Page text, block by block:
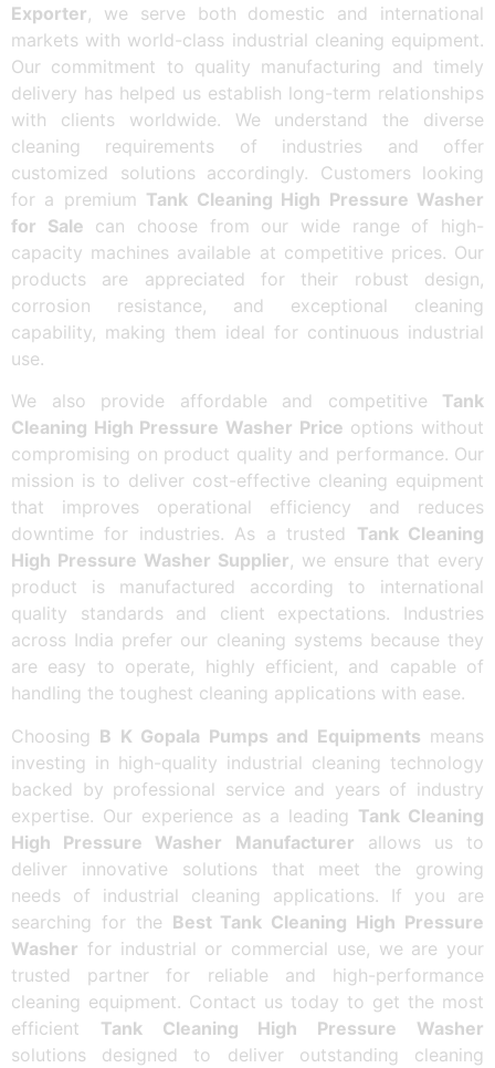
Exporter, we serve both domestic and international
markets with world-class industrial cleaning equipment.
Our commitment to quality manufacturing and timely
delivery has helped us establish long-term relationships
with clients worldwide. We understand the diverse
cleaning requirements of industries and offer
customized solutions accordingly. Customers looking
for a premium Tank Cleaning High Pressure Washer
for Sale can choose from our wide range of high-
capacity machines available at competitive prices. Our
products are appreciated for their robust design,
corrosion resistance, and exceptional cleaning
capability, making them ideal for continuous industrial
use.
We also provide affordable and competitive Tank
Cleaning High Pressure Washer Price options without
compromising on product quality and performance. Our
mission is to deliver cost-effective cleaning equipment
that improves operational efficiency and reduces
downtime for industries. As a trusted Tank Cleaning
High Pressure Washer Supplier, we ensure that every
product is manufactured according to international
quality standards and client expectations. Industries
across India prefer our cleaning systems because they
are easy to operate, highly efficient, and capable of
handling the toughest cleaning applications with ease.
Choosing B K Gopala Pumps and Equipments means
investing in high-quality industrial cleaning technology
backed by professional service and years of industry
expertise. Our experience as a leading Tank Cleaning
High Pressure Washer Manufacturer allows us to
deliver innovative solutions that meet the growing
needs of industrial cleaning applications. If you are
searching for the Best Tank Cleaning High Pressure
Washer for industrial or commercial use, we are your
trusted partner for reliable and high-performance
cleaning equipment. Contact us today to get the most
efficient Tank Cleaning High Pressure Washer
solutions designed to deliver outstanding cleaning